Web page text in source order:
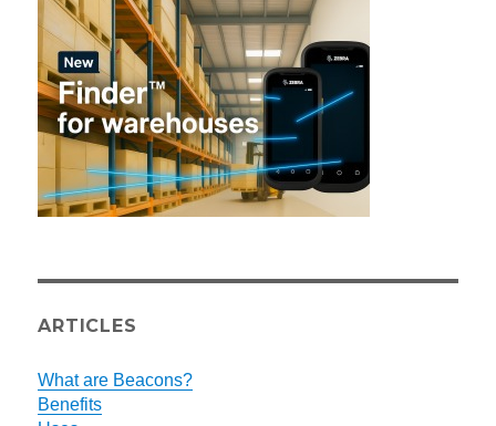
ARTICLES
What are Beacons?
Benefits